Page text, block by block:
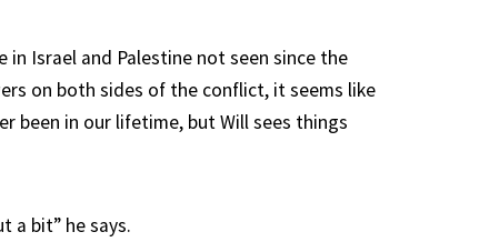
Israel and Palestine not seen since the
on both sides of the conflict, it seems like
been in our lifetime, but Will sees things
a bit” he says.